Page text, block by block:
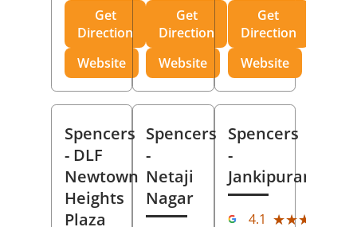
Get
Direction
Website
Get
Direction
Website
Get
Direction
Website
Spencers
- DLF
Newtown
Heights
Plaza
Spencers
-
Netaji
Nagar
Spencers
-
Jankipuram
4.1 ★★★★★
★★★★★